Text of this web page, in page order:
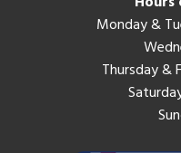
Monday &
Thursday &